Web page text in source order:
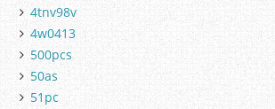
4tnv98v
4w0413
500pcs
50as
51pc